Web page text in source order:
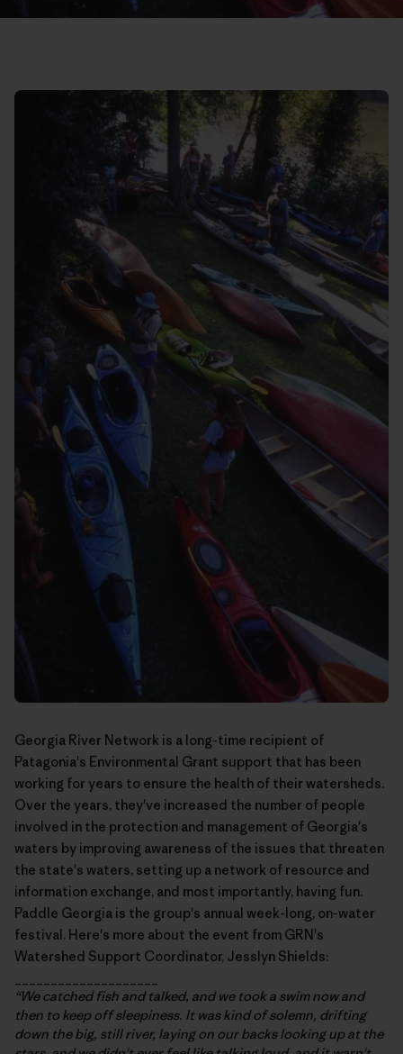
Georgia River Network is a long-time recipient of
Patagonia's Environmental Grant support that has been
working for years to ensure the health of their watersheds.
Over the years, they've increased the number of people
involved in the protection and management of Georgia's
waters by improving awareness of the issues that threaten
the state's waters, setting up a network of resource and
information exchange, and most importantly, having fun.
Paddle Georgia is the group's annual week-long, on-water
festival. Here's more about the event from GRN's
Watershed Support Coordinator, Jesslyn Shields:
“We catched fish and talked, and we took a swim now and
then to keep off sleepiness. It was kind of solemn, drifting
down the big, still river, laying on our backs looking up at the